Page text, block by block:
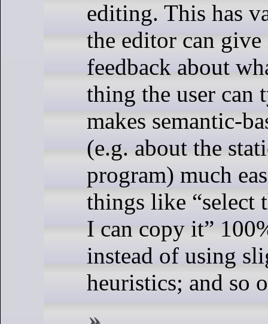
editing. This has
the editor can give
feedback about
thing the user can
makes semantic-
(e.g. about the
program) much
things like “select
I can copy it”
instead of using
heuristics; and so